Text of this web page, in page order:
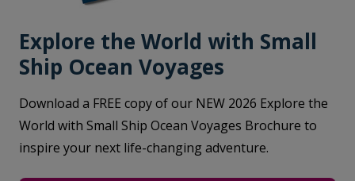
Explore the World with Small
Ship Ocean Voyages
Download a FREE copy of our NEW 2026 Explore the
World with Small Ship Ocean Voyages Brochure to
inspire your next life-changing adventure.